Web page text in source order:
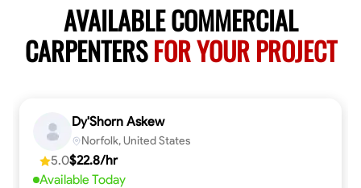
AVAILABLE COMMERCIAL
CARPENTERSFOR YOUR PROJECT
Dy'Shorn Askew
Norfolk, United States
5.0$22.8/hr
Available Today